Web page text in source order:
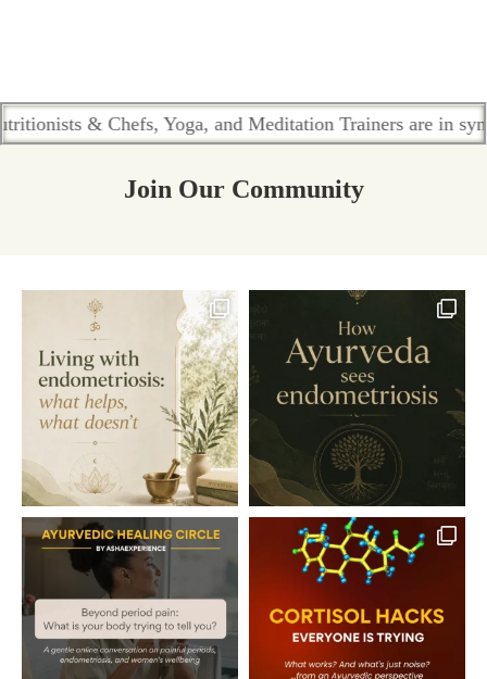
& Chefs, Yoga, and Meditation Trainers are in sync.
Join Our Community